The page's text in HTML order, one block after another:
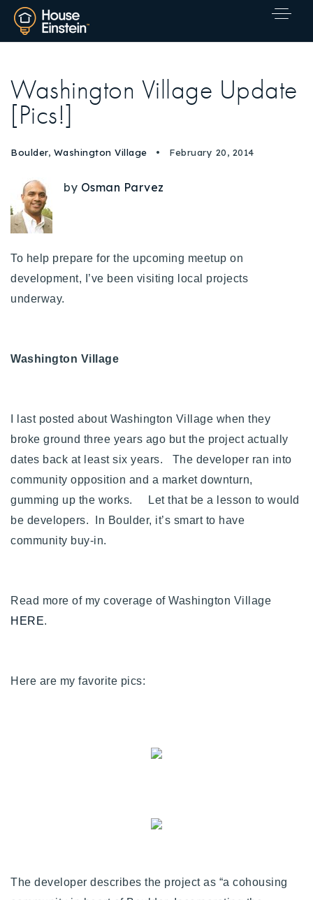
Explore Areas
Sell With Us
Recently Sold
Home Valuation
Success Stories
Our Approach
Properties
VIP Home Search
Resources
Contact Us
720-884-6996 - Ian
sophie@houseeinstein.com
Washington Village Update
[Pics!]
Boulder, Washington Village February 20, 2014
by Osman Parvez
To help prepare for the upcoming meetup on
development, I’ve been visiting local projects
underway.
Washington Village
I last posted about Washington Village when they
broke ground three years ago but the project actually
dates back at least six years. The developer ran into
community opposition and a market downturn,
gumming up the works. Let that be a lesson to would
be developers. In Boulder, it’s smart to have
community buy-in.
Read more of my coverage of Washington Village
HERE.
Here are my favorite pics:
The developer describes the project as “a cohousing